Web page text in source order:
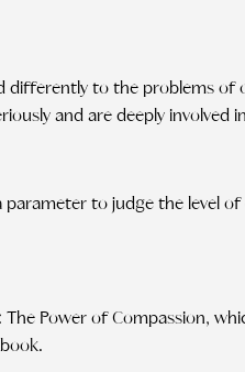
to the problems of
and are deeply involved
to judge the level
Power of Compassion,